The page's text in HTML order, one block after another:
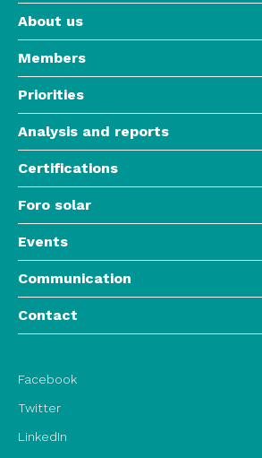
About us
Members
Priorities
Analysis and reports
Certifications
Foro solar
Events
Communication
Contact
Facebook
Twitter
LinkedIn